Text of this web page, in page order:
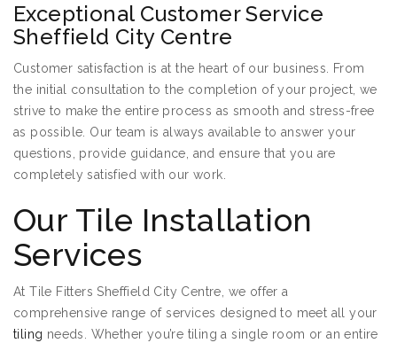
Exceptional Customer Service
Sheffield City Centre
Customer satisfaction is at the heart of our business. From
the initial consultation to the completion of your project, we
strive to make the entire process as smooth and stress-free
as possible. Our team is always available to answer your
questions, provide guidance, and ensure that you are
completely satisfied with our work.
Our Tile Installation
Services
At Tile Fitters Sheffield City Centre, we offer a
comprehensive range of services designed to meet all your
tiling needs. Whether you’re tiling a single room or an entire